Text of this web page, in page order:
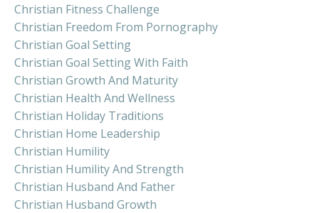
Christian Fitness Challenge
Christian Freedom From Pornography
Christian Goal Setting
Christian Goal Setting With Faith
Christian Growth And Maturity
Christian Health And Wellness
Christian Holiday Traditions
Christian Home Leadership
Christian Humility
Christian Humility And Strength
Christian Husband And Father
Christian Husband Growth